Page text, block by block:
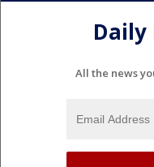
All the news